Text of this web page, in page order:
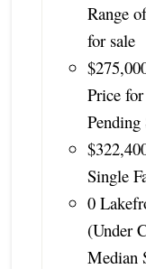
Range
for sale
Price
Pending
Single
0
(Under
Median